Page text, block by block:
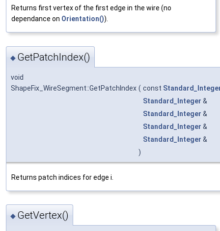
Returns first vertex of the first edge in the wire (no
dependance on Orientation()).
◆ GetPatchIndex()
void
ShapeFix_WireSegment::GetPatchIndex ( const
Standard_Integer &
Standard_Integer &
Standard_Integer &
Standard_Integer &
)
Returns patch indices for edge i.
◆ GetVertex()